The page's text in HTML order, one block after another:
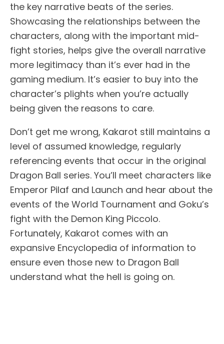
the key narrative beats of the series.
Showcasing the relationships between the
characters, along with the important mid-
fight stories, helps give the overall narrative
more legitimacy than it’s ever had in the
gaming medium. It’s easier to buy into the
character’s plights when you’re actually
being given the reasons to care.
Don’t get me wrong, Kakarot still maintains a
level of assumed knowledge, regularly
referencing events that occur in the original
Dragon Ball series. You’ll meet characters like
Emperor Pilaf and Launch and hear about the
events of the World Tournament and Goku’s
fight with the Demon King Piccolo.
Fortunately, Kakarot comes with an
expansive Encyclopedia of information to
ensure even those new to Dragon Ball
understand what the hell is going on.